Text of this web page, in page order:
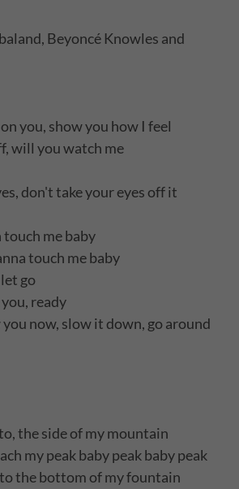
Beyoncé Knowles and
you, show you how I feel
will you watch me
don't take your eyes off it
touch me baby
touch me baby
go
ready
now, slow it down, go around
the side of my mountain
my peak baby peak baby peak
the bottom of my fountain